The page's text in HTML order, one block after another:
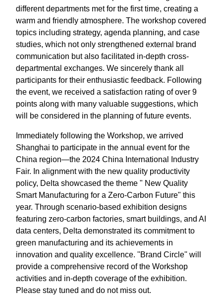
different departments met for the first time, creating a
warm and friendly atmosphere. The workshop covered
topics including strategy, agenda planning, and case
studies, which not only strengthened external brand
communication but also facilitated in-depth cross-
departmental exchanges. We sincerely thank all
participants for their enthusiastic feedback. Following
the event, we received a satisfaction rating of over 9
points along with many valuable suggestions, which
will be considered in the planning of future events.
Immediately following the Workshop, we arrived
Shanghai to participate in the annual event for the
China region—the 2024 China International Industry
Fair. In alignment with the new quality productivity
policy, Delta showcased the theme " New Quality
Smart Manufacturing for a Zero-Carbon Future" this
year. Through scenario-based exhibition designs
featuring zero-carbon factories, smart buildings, and AI
data centers, Delta demonstrated its commitment to
green manufacturing and its achievements in
innovation and quality excellence. ''Brand Circle'' will
provide a comprehensive record of the Workshop
activities and in-depth coverage of the exhibition.
Please stay tuned and do not miss out.